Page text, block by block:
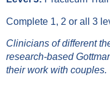
Complete 1, 2 or all 3
Clinicians of different
research-based
their work with couples.